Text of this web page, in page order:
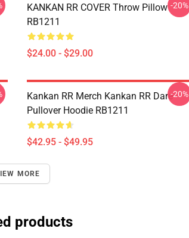
KANKAN RR COVER Throw Pillow
RB1211
$24.00 - $29.00
-20%
Kankan RR Merch Kankan RR Dare
Pullover Hoodie RB1211
$42.95 - $49.95
-20%
MORE
products